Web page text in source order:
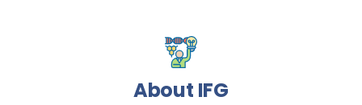
About IFG